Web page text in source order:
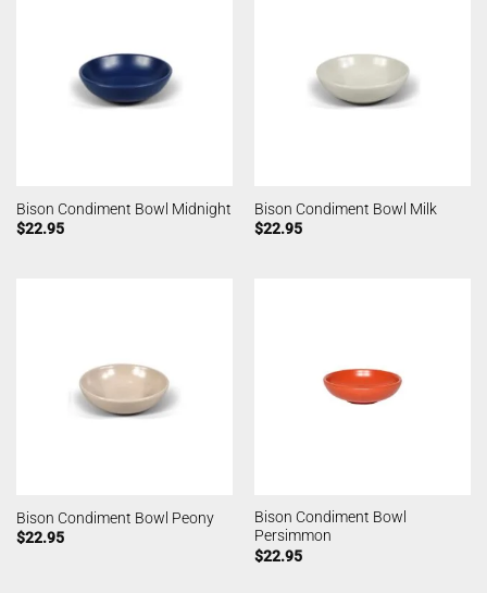
Bison Condiment Bowl Midnight
$22.95
Bison Condiment Bowl Milk
$22.95
Bison Condiment Bowl Peony
$22.95
Bison Condiment Bowl
Persimmon
$22.95